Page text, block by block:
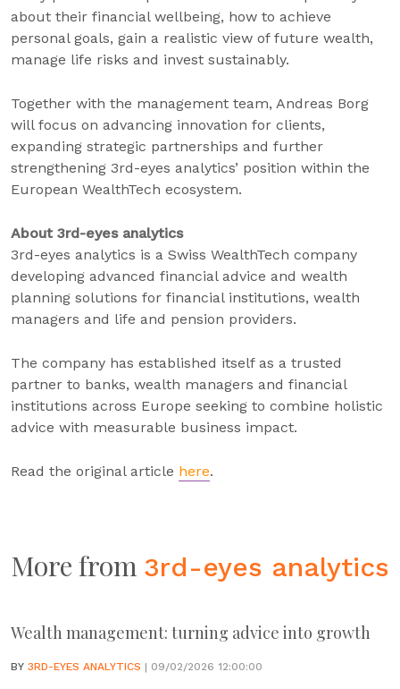
about their financial wellbeing, how to achieve
personal goals, gain a realistic view of future wealth,
manage life risks and invest sustainably.
Together with the management team, Andreas Borg
will focus on advancing innovation for clients,
expanding strategic partnerships and further
strengthening 3rd-eyes analytics’ position within the
European WealthTech ecosystem.
About 3rd-eyes analytics
3rd-eyes analytics is a Swiss WealthTech company
developing advanced financial advice and wealth
planning solutions for financial institutions, wealth
managers and life and pension providers.
The company has established itself as a trusted
partner to banks, wealth managers and financial
institutions across Europe seeking to combine holistic
advice with measurable business impact.
Read the original article here.
More from 3rd-eyes analytics
Wealth management: turning advice into growth
BY 3RD-EYES ANALYTICS | 09/02/2026 12:00:00